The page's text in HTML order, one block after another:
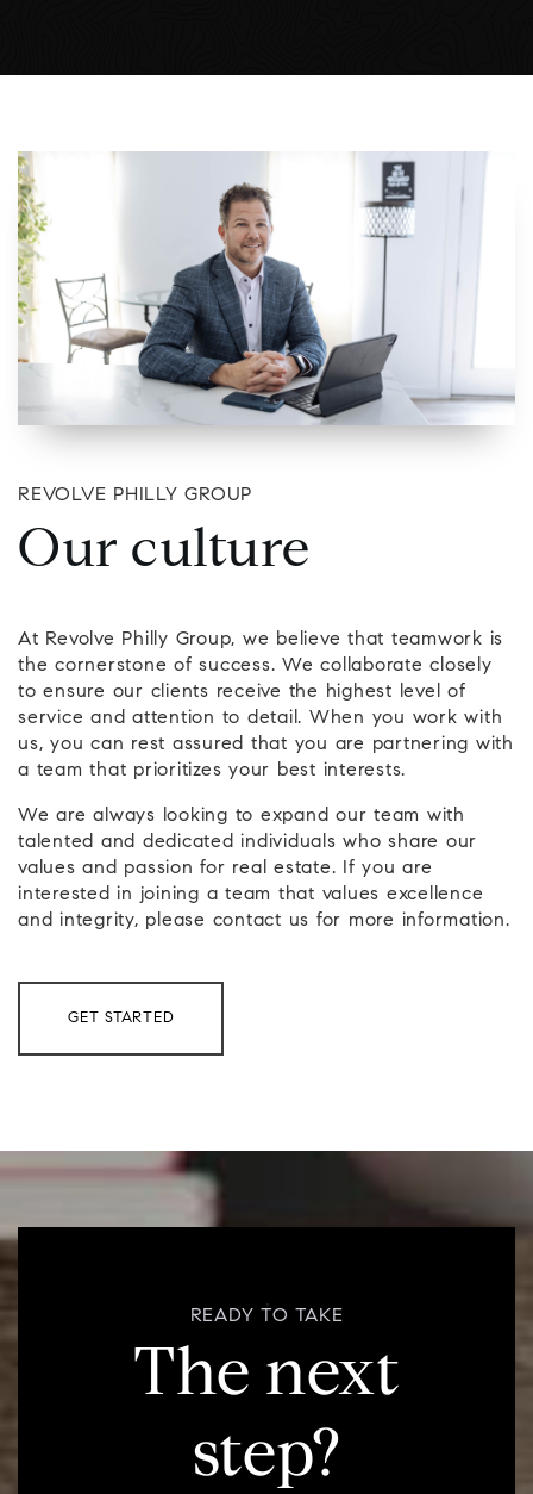
REVOLVE PHILLY GROUP
Our culture
At Revolve Philly Group, we believe that teamwork is
the cornerstone of success. We collaborate closely
to ensure our clients receive the highest level of
service and attention to detail. When you work with
us, you can rest assured that you are partnering with
a team that prioritizes your best interests.
We are always looking to expand our team with
talented and dedicated individuals who share our
values and passion for real estate. If you are
interested in joining a team that values excellence
and integrity, please contact us for more information.
GET STARTED
READY TO TAKE
The next
step?